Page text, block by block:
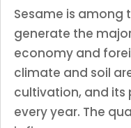
Sesame is among
generate the
economy and
climate and soil
cultivation, and its
every year. The